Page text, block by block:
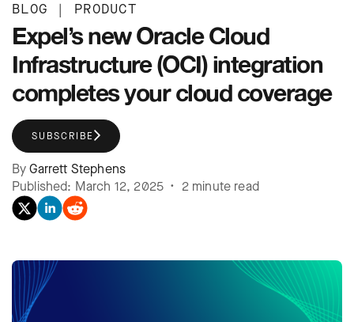
BLOG | PRODUCT
Expel’s new Oracle Cloud
Infrastructure (OCI) integration
completes your cloud coverage
SUBSCRIBE
ByGarrett Stephens
Published: March 12, 2025 • 2 minute read